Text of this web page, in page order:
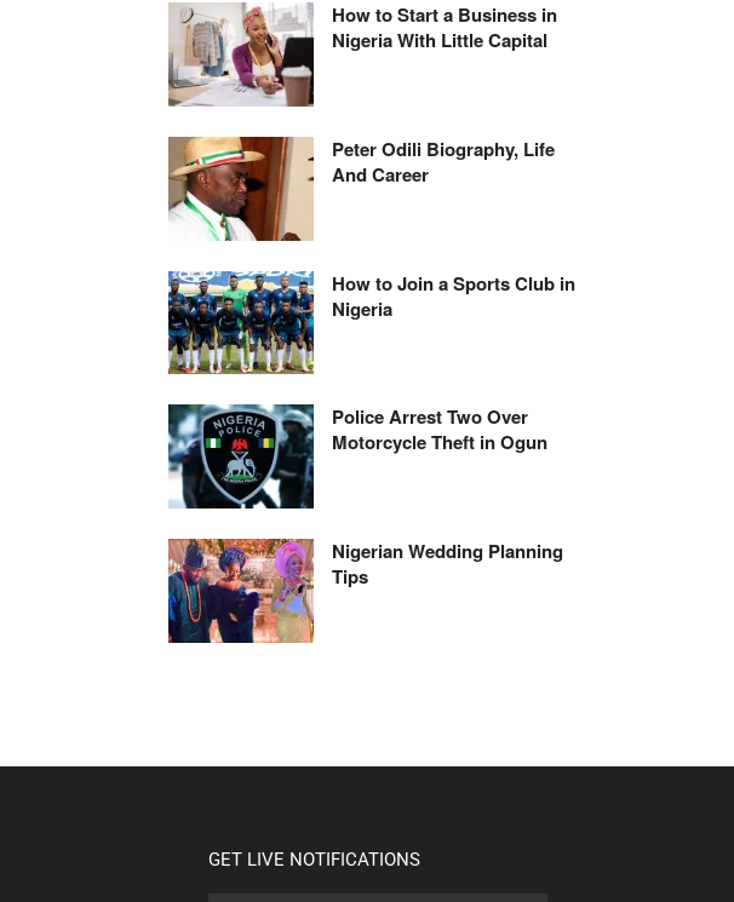
How to Start a Business in
Nigeria With Little Capital
Peter Odili Biography, Life
And Career
How to Join a Sports Club in
Nigeria
Police Arrest Two Over
Motorcycle Theft in Ogun
Nigerian Wedding Planning
Tips
GET LIVE NOTIFICATIONS